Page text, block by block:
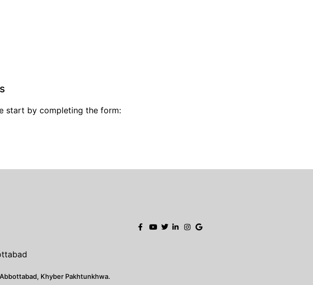
start by completing the form:
Khyber Pakhtunkhwa.